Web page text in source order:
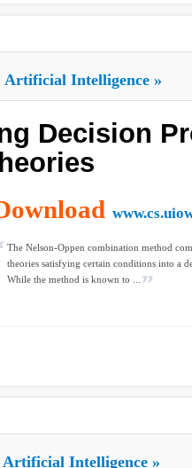
Artificial Intelligence »
Decision
The Nelson-Oppen combination method
theories satisfying certain conditions into a
While the method is known to ...
Artificial Intelligence »